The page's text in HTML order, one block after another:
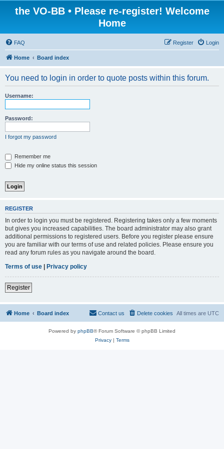
the VO-BB • Please re-register! Welcome
Home
FAQ Login
Register
Home Board index
You need to login in order to quote posts within this forum.
Username:
Password:
I forgot my password
Remember me
Hide my online status this session
REGISTER
In order to login you must be registered. Registering takes only a few moments
but gives you increased capabilities. The board administrator may also grant
additional permissions to registered users. Before you register please ensure
you are familiar with our terms of use and related policies. Please ensure you
read any forum rules as you navigate around the board.
Terms of use | Privacy policy
Register
Home Board index All times are UTC
Delete cookies
Contact us
Powered by phpBB® Forum Software © phpBB Limited
Privacy| Terms